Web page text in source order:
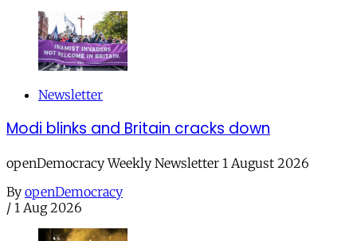
Newsletter
Modi blinks and Britain cracks down
openDemocracy Weekly Newsletter 1 August 2026
By openDemocracy
/ 1 Aug 2026